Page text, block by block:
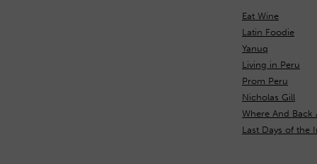
Eat Wine
Latin Foodie
Yanuq
Living in Peru
Prom Peru
Nicholas Gill
Where And Back
Last Days of the